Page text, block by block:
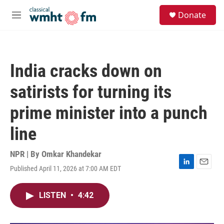
Skip to main content
M
Donate
India cracks down on
satirists for turning its
prime minister into a punch
line
NPR | By Omkar Khandekar
Published April 11, 2026 at 7:00 AM EDT
L
E
LISTEN • 4:42